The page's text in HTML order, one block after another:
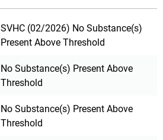
SVHC (02/2026) No Substance(s)
Present Above Threshold
No Substance(s) Present Above
Threshold
No Substance(s) Present Above
Threshold